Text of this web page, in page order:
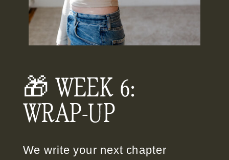
🎁 WEEK 6:
WRAP-UP
We write your next chapter